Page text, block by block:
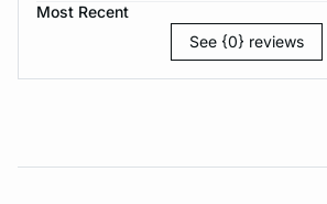
Most Recent
See {0} reviews